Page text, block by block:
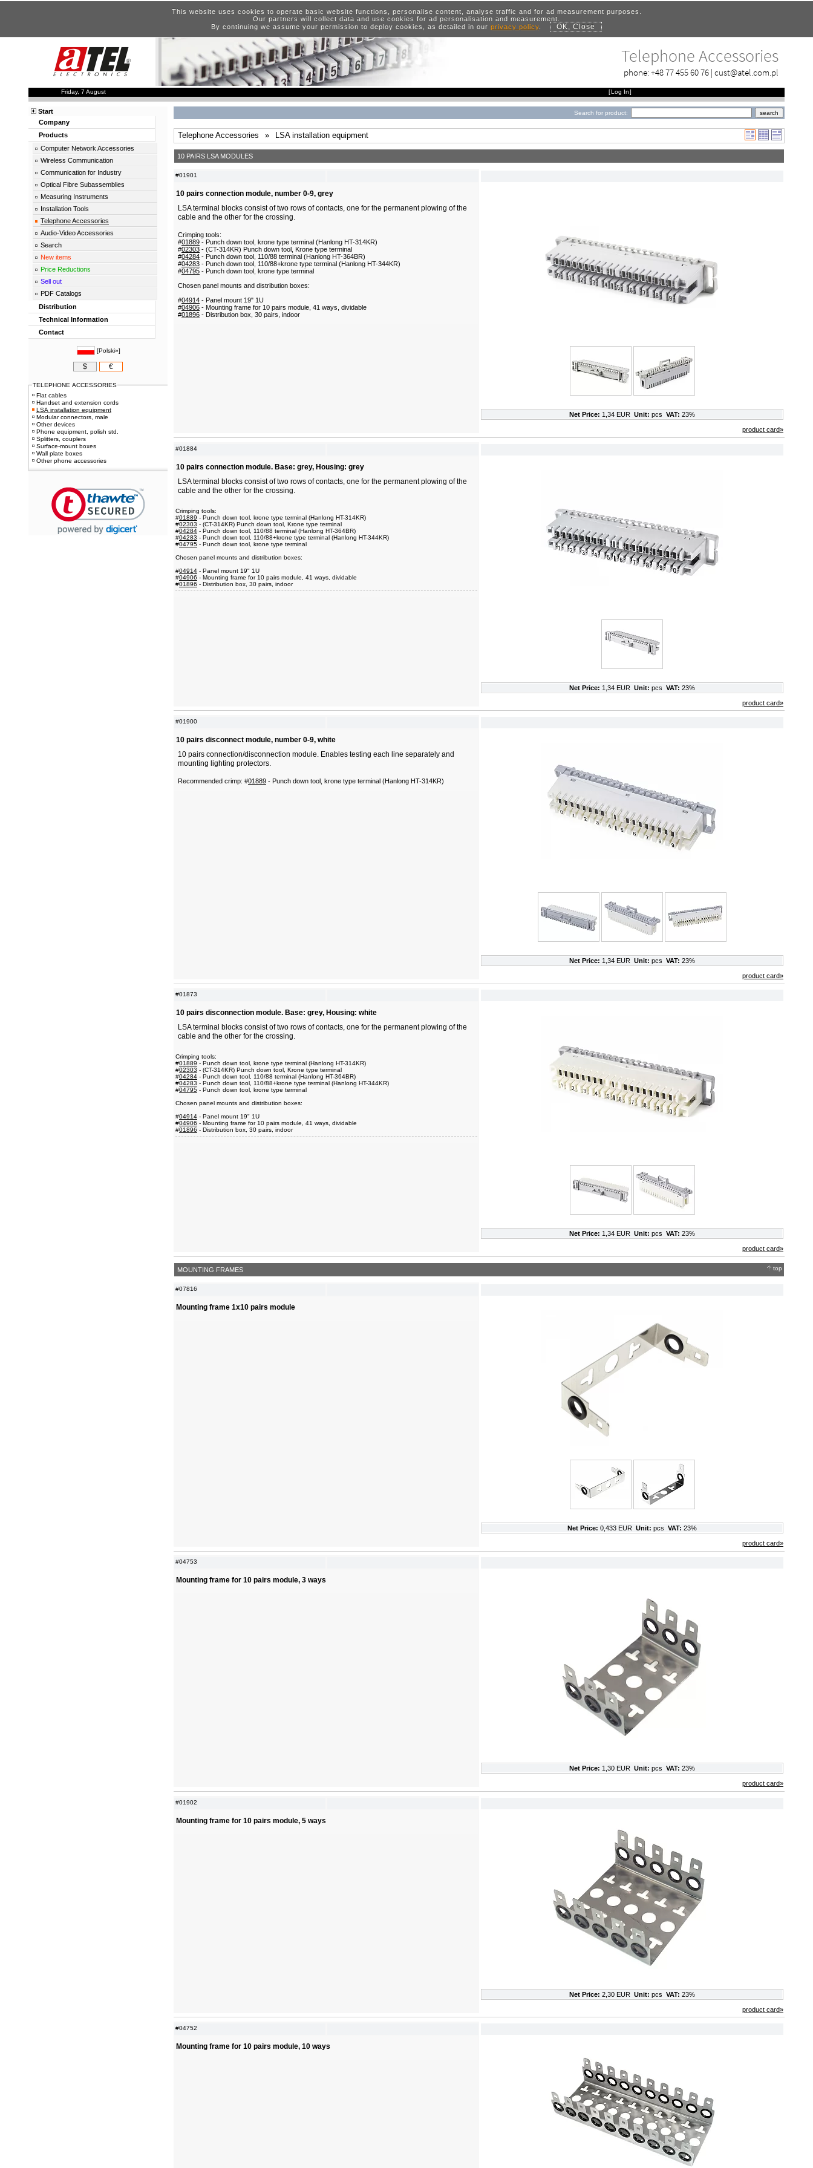
This website uses cookies to operate basic website functions, personalise content, analyse traffic and for ad measurement purposes.
Our partners will collect data and use cookies for ad personalisation and measurement.
By continuing we assume your permission to deploy cookies, as detailed in our privacy policy. OK, Close
Telephone Accessories
phone:+48 77 455 60 76 | cust@atel.com.pl
Friday, 7 August [Log In]
Search for product:
Telephone Accessories » LSA installation equipment
10 PAIRS LSA MODULES
#01901
10 pairs connection module, number 0-9, grey
LSA terminal blocks consist of two rows of contacts, one for the permanent plowing of the
cable and the other for the crossing.
Crimping tools:
#01889 - Punch down tool, krone type terminal (Hanlong HT-314KR)
#02303 - (CT-314KR) Punch down tool, Krone type terminal
#04284 - Punch down tool, 110/88 terminal (Hanlong HT-364BR)
#04283 - Punch down tool, 110/88+krone type terminal (Hanlong HT-344KR)
#04795 - Punch down tool, krone type terminal
Chosen panel mounts and distribution boxes:
#04914 - Panel mount 19" 1U
#04906 - Mounting frame for 10 pairs module, 41 ways, dividable
#01896 - Distribution box, 30 pairs, indoor
Net Price: 1,34 EUR Unit: pcs VAT: 23%
product card»
#01884
10 pairs connection module. Base: grey, Housing: grey
LSA terminal blocks consist of two rows of contacts, one for the permanent plowing of the
cable and the other for the crossing.
Crimping tools:
#01889 - Punch down tool, krone type terminal (Hanlong HT-314KR)
#02303 - (CT-314KR) Punch down tool, Krone type terminal
#04284 - Punch down tool, 110/88 terminal (Hanlong HT-364BR)
#04283 - Punch down tool, 110/88+krone type terminal (Hanlong HT-344KR)
#04795 - Punch down tool, krone type terminal
Chosen panel mounts and distribution boxes:
#04914 - Panel mount 19" 1U
#04906 - Mounting frame for 10 pairs module, 41 ways, dividable
#01896 - Distribution box, 30 pairs, indoor
Net Price: 1,34 EUR Unit: pcs VAT: 23%
product card»
#01900
10 pairs disconnect module, number 0-9, white
10 pairs connection/disconnection module. Enables testing each line separately and
mounting lighting protectors.
Recommended crimp: #01889 - Punch down tool, krone type terminal (Hanlong HT-314KR)
Net Price: 1,34 EUR Unit: pcs VAT: 23%
product card»
#01873
10 pairs disconnection module. Base: grey, Housing: white
LSA terminal blocks consist of two rows of contacts, one for the permanent plowing of the
cable and the other for the crossing.
Crimping tools:
#01889 - Punch down tool, krone type terminal (Hanlong HT-314KR)
#02303 - (CT-314KR) Punch down tool, Krone type terminal
#04284 - Punch down tool, 110/88 terminal (Hanlong HT-364BR)
#04283 - Punch down tool, 110/88+krone type terminal (Hanlong HT-344KR)
#04795 - Punch down tool, krone type terminal
Chosen panel mounts and distribution boxes:
#04914 - Panel mount 19" 1U
#04906 - Mounting frame for 10 pairs module, 41 ways, dividable
#01896 - Distribution box, 30 pairs, indoor
Net Price: 1,34 EUR Unit: pcs VAT: 23%
product card»
MOUNTING FRAMES top
#07816
Mounting frame 1x10 pairs module
Net Price: 0,433 EUR Unit: pcs VAT: 23%
product card»
#04753
Mounting frame for 10 pairs module, 3 ways
Net Price: 1,30 EUR Unit: pcs VAT: 23%
product card»
#01902
Mounting frame for 10 pairs module, 5 ways
Net Price: 2,30 EUR Unit: pcs VAT: 23%
product card»
#04752
Mounting frame for 10 pairs module, 10 ways
Start
Company
Products
Computer Network Accessories
Wireless Communication
Communication for Industry
Optical Fibre Subassemblies
Measuring Instruments
Installation Tools
Telephone Accessories
Audio-Video Accessories
Search
New items
Price Reductions
Sell out
PDF Catalogs
Distribution
Technical Information
Contact
[Polski»]
$ €
TELEPHONE ACCESSORIES
Flat cables
Handset and extension cords
LSA installation equipment
Modular connectors, male
Other devices
Phone equipment, polish std.
Splitters, couplers
Surface-mount boxes
Wall plate boxes
Other phone accessories